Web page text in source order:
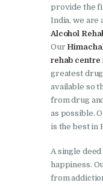
Khanna
Nasha
Nasha
Mani
Nasha
Mukerian
Nabha
Nasha
provide the
India, we are
Alcohol
Our
rehab centre
greatest
available so
from drug
as possible.
is the best in
A single
happiness.
from